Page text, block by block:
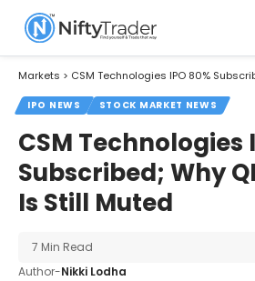
Markets > CSM Technologies IPO 80% Subscribed;
IPO NEWS STOCK MARKET NEWS
CSM Technologies
Subscribed; Why
Is Still Muted
Author-Nikki Lodha
7 Min Read